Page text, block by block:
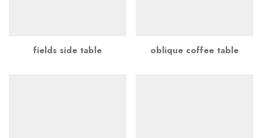
fields side table oblique coffee table